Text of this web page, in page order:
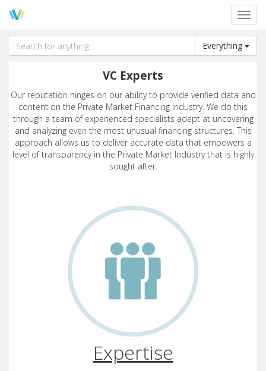
Everything
VC Experts
Our reputation hinges on our ability to provide verified data and
content on the Private Market Financing Industry. We do this
through a team of experienced specialists adept at uncovering
and analyzing even the most unusual financing structures. This
approach allows us to deliver accurate data that empowers a
level of transparency in the Private Market Industry that is highly
sought after.
Expertise